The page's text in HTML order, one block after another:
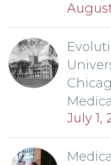
July 1,